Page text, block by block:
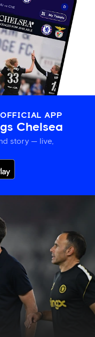
OFFICIAL APP
Chelsea
story — live,